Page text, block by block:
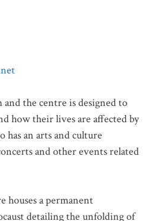
the centre is designed to
how their lives are affected by
has an arts and culture
and other events related
houses a permanent
detailing the unfolding of